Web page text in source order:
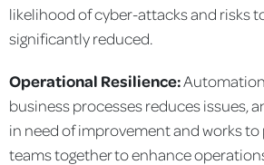
likelihood of cyber-attacks and risks
significantly reduced.
Operational Resilience:
business processes reduces issues,
in need of improvement and works
teams together to enhance